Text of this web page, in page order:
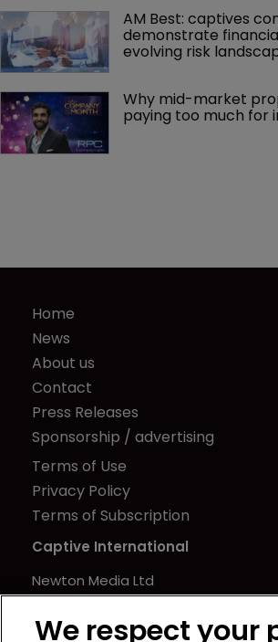
AM Best: captives
demonstrate
evolving risk
Why mid-market
paying too much for
Home
News
About us
Contact
Press Releases
Sponsorship / advertising
Terms of Use
Privacy Policy
Terms of Subscription
Captive International
Newton Media Ltd
21-23 Elmfield Road
We respect your